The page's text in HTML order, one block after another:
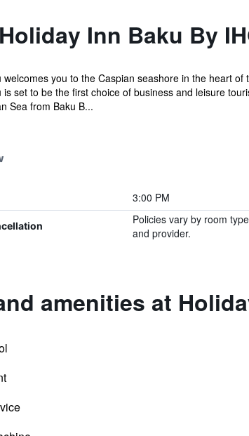
Inn Baku By
welcomes you to the Caspian seashore in the heart of
is set to be the first choice of business and leisure
Sea from Baku B...
3:00 PM
Policies vary by room type
and provider.
amenities at